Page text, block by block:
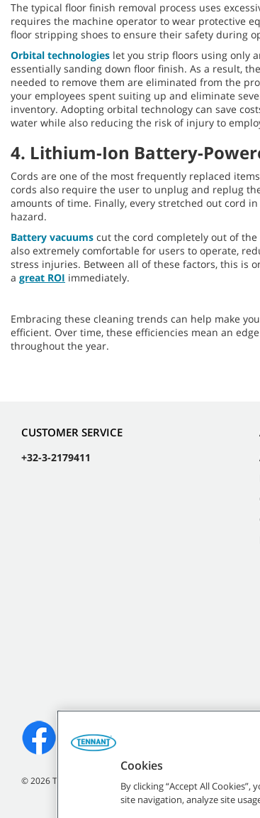
The typical floor finish removal process uses
requires the machine operator to wear protective
floor stripping shoes to ensure their safety during
Orbital technologies let you strip floors using only
essentially sanding down floor finish. As a result,
needed to remove them are eliminated from the
your employees spent suiting up and eliminate
inventory. Adopting orbital technology can save
water while also reducing the risk of injury to
4. Lithium-Ion Battery-
Cords are one of the most frequently replaced
cords also require the user to unplug and replug
amounts of time. Finally, every stretched out cord
hazard.
Battery vacuums cut the cord completely out of
also extremely comfortable for users to operate,
stress injuries. Between all of these factors, this is
a great ROI immediately.
Embracing these cleaning trends can help make
efficient. Over time, these efficiencies mean an
throughout the year.
CUSTOMER SERVICE
+32-3-2179411
©2026 Tennant Company. All Rights Reserved.
Cookies
By clicking “Accept All
site navigation, analyze site